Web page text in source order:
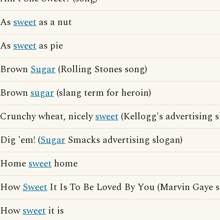
As sweet as a nut
As sweet as pie
Brown Sugar (Rolling Stones song)
Brown sugar (slang term for heroin)
Crunchy wheat, nicelysweet (Kellogg's advertising
Dig 'em! (Sugar Smacks advertising slogan)
Homesweet home
HowSweet It Is To Be Loved By You (Marvin Gaye
Howsweet it is